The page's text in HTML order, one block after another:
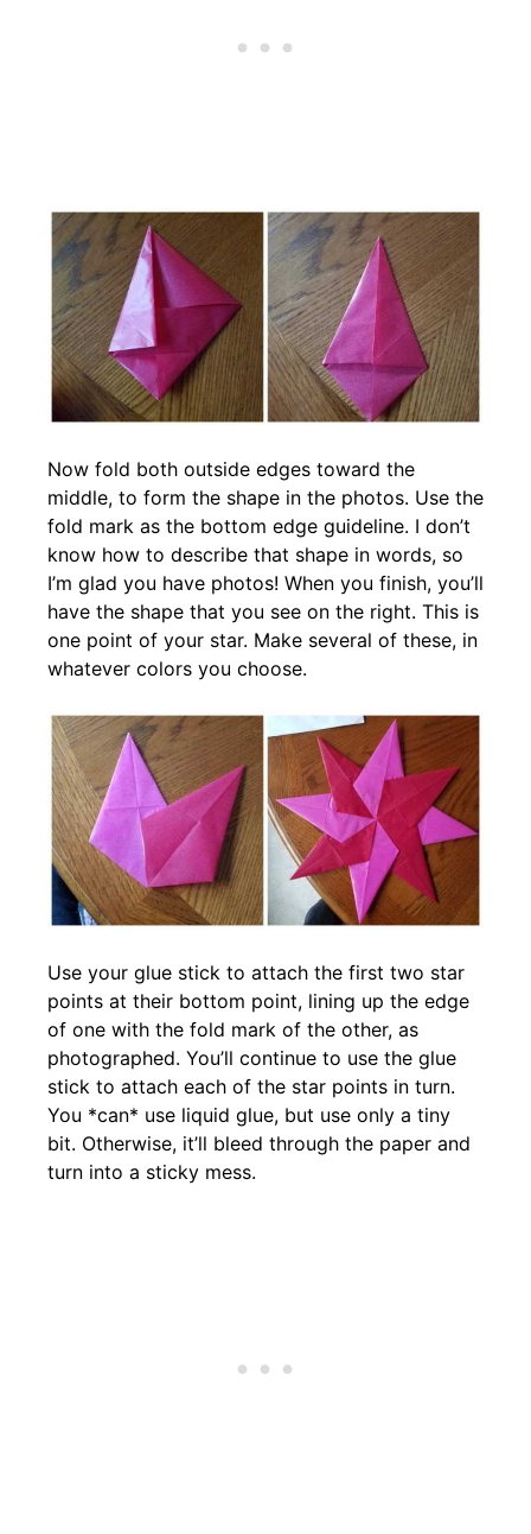
Now fold both outside edges toward the
middle, to form the shape in the photos. Use the
fold mark as the bottom edge guideline. I don’t
know how to describe that shape in words, so
I’m glad you have photos! When you finish, you’ll
have the shape that you see on the right. This is
one point of your star. Make several of these, in
whatever colors you choose.
Use your glue stick to attach the first two star
points at their bottom point, lining up the edge
of one with the fold mark of the other, as
photographed. You’ll continue to use the glue
stick to attach each of the star points in turn.
You *can* use liquid glue, but use only a tiny
bit. Otherwise, it’ll bleed through the paper and
turn into a sticky mess.